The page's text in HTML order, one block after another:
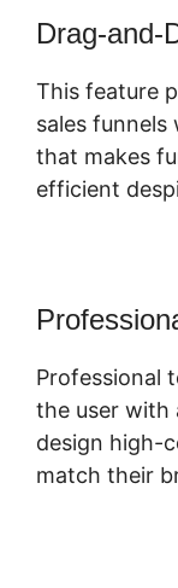
Drag-and-
This feature
sales
that makes
efficient
Professional
the user with
design high-
match their